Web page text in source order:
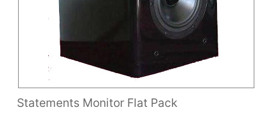
Statements Monitor Flat Pack